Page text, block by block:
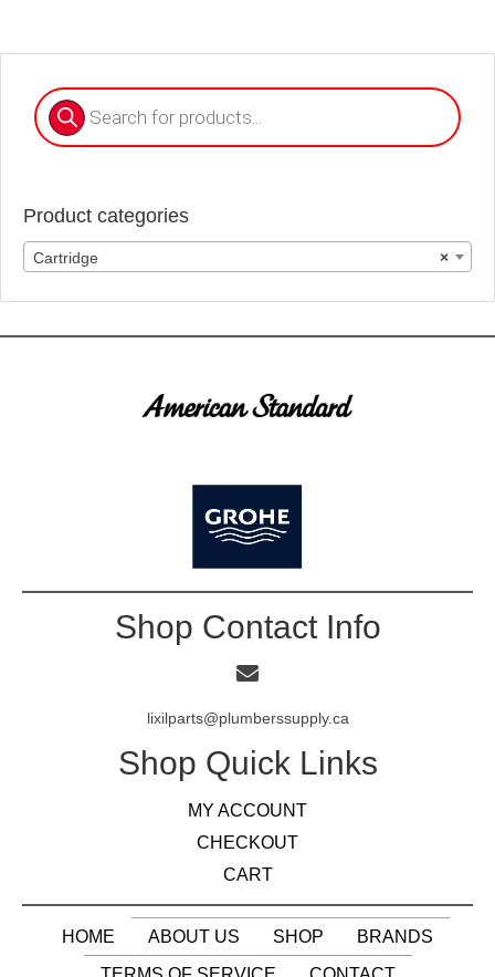
Products
search
Product categories
×
Cartridge
Shop Contact Info
lixilparts@plumberssupply.ca
Shop Quick Links
MY ACCOUNT
CHECKOUT
CART
HOME ABOUT US SHOP
BRANDS